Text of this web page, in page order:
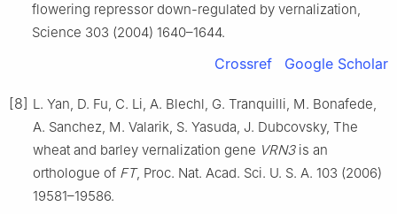
flowering repressor down-regulated by vernalization,
Science 303 (2004) 1640–1644.
Crossref Google Scholar
[8] L. Yan, D. Fu, C. Li, A. Blechl, G. Tranquilli, M. Bonafede,
A. Sanchez, M. Valarik, S. Yasuda, J. Dubcovsky, The
wheat and barley vernalization gene VRN3is an
orthologue of FT, Proc. Nat. Acad. Sci. U. S. A. 103 (2006)
19581–19586.